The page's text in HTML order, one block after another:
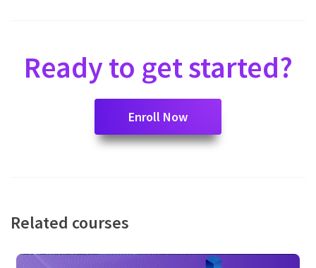
Ready to get started?
Enroll Now
Related courses